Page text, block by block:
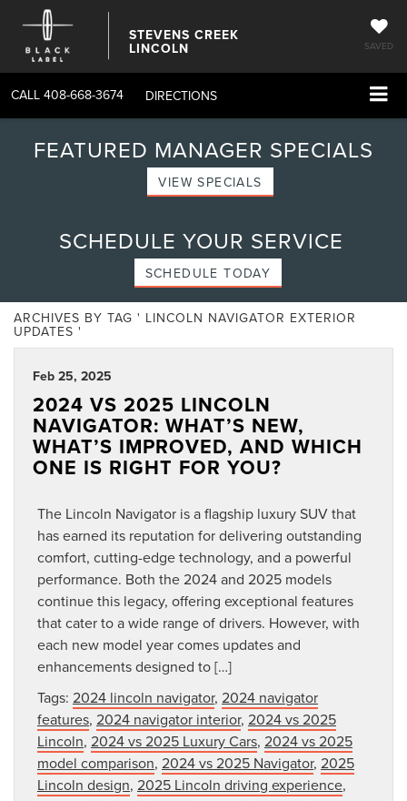
STEVENS CREEK
LINCOLN SAVED
CALL 408-668-3674 DIRECTIONS
FEATURED MANAGER SPECIALS
VIEW SPECIALS
SCHEDULE YOUR SERVICE
SCHEDULE TODAY
ARCHIVES BY TAG ' LINCOLN NAVIGATOR EXTERIOR
UPDATES '
Feb 25, 2025
2024 VS 2025 LINCOLN
NAVIGATOR: WHAT’S NEW,
WHAT’S IMPROVED, AND WHICH
ONE IS RIGHT FOR YOU?
The Lincoln Navigator is a flagship luxury SUV that
has earned its reputation for delivering outstanding
comfort, cutting-edge technology, and a powerful
performance. Both the 2024 and 2025 models
continue this legacy, offering exceptional features
that cater to a wide range of drivers. However, with
each new model year comes updates and
enhancements designed to […]
Tags: 2024 lincoln navigator, 2024 navigator
features, 2024 navigator interior, 2024 vs 2025
Lincoln, 2024 vs 2025 Luxury Cars, 2024 vs 2025
model comparison, 2024 vs 2025 Navigator, 2025
Lincoln design, 2025 Lincoln driving experience,